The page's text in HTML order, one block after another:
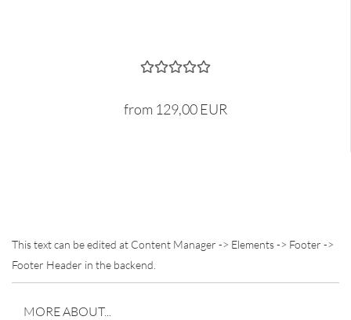
from 129,00 EUR
This text can be edited at Content Manager -> Elements -> Footer ->
Footer Header in the backend.
MORE ABOUT...